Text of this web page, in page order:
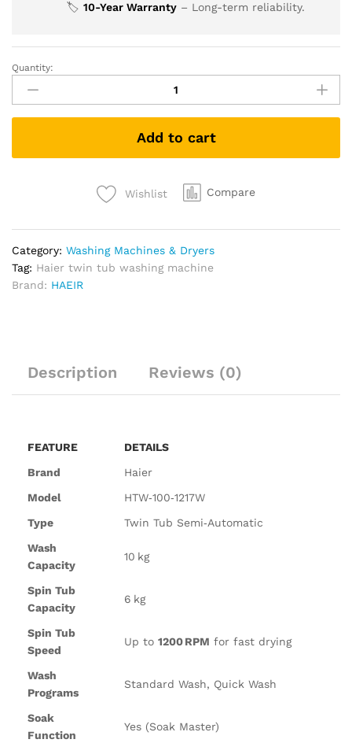
🏷️ 10-Year Warranty – Long-term reliability.
Quantity:
Add to cart
Wishlist Compare
Category: Washing Machines & Dryers
Tag: Haier twin tub washing machine
Brand: HAEIR
Description Reviews (0)
FEATURE
DETAILS
Brand
Haier
Model
HTW‑100‑1217W
Type
Twin Tub Semi‑Automatic
Wash
Capacity
10 kg
Spin Tub
Capacity
6 kg
Spin Tub
Speed
Up to 1200 RPM for fast drying
Wash
Programs
Standard Wash, Quick Wash
Soak
Function
Yes (Soak Master)